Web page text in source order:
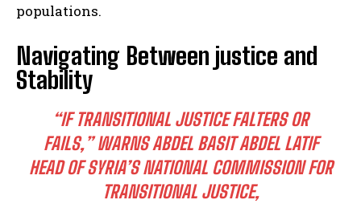
populations.
Navigating Between justice and
Stability
“IF TRANSITIONAL JUSTICE FALTERS OR
FAILS,” WARNS ABDEL BASIT ABDEL LATIF
HEAD OF SYRIA’S NATIONAL COMMISSION FOR
TRANSITIONAL JUSTICE,